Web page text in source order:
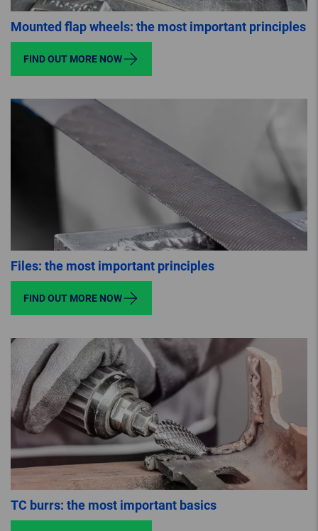
Mounted flap wheels: the most important principles
FIND OUT MORE NOW
Files: the most important principles
FIND OUT MORE NOW
TC burrs: the most important basics